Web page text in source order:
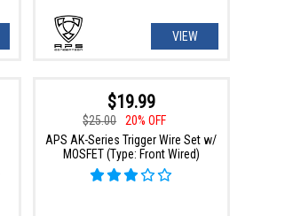
VIEW
$19.99
$25.00
20% OFF
APS AK-Series Trigger Wire Set w/
MOSFET (Type: Front Wired)